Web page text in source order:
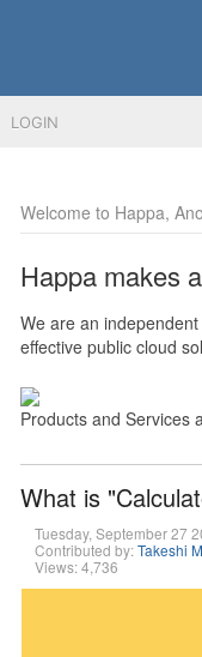
LOGIN
Welcome to Happa,
Happa makes
We are an
effective public cloud
Products and Services
What is
Tuesday, September 27
Contributed by:Takeshi
Views: 4,736